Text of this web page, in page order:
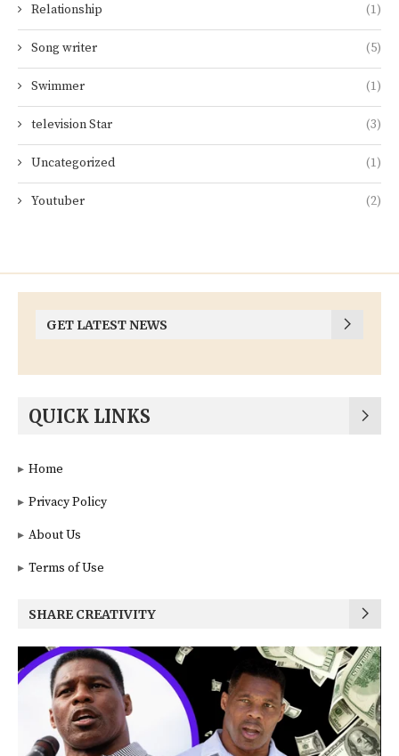
Relationship (1)
Song writer (5)
Swimmer (1)
television Star (3)
Uncategorized (1)
Youtuber (2)
GET LATEST NEWS
QUICK LINKS
Home
Privacy Policy
About Us
Terms of Use
SHARE CREATIVITY